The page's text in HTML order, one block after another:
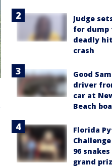
Judge
for dump
deadly
crash
Good
driver
car at
Beach
Florida
96
grand